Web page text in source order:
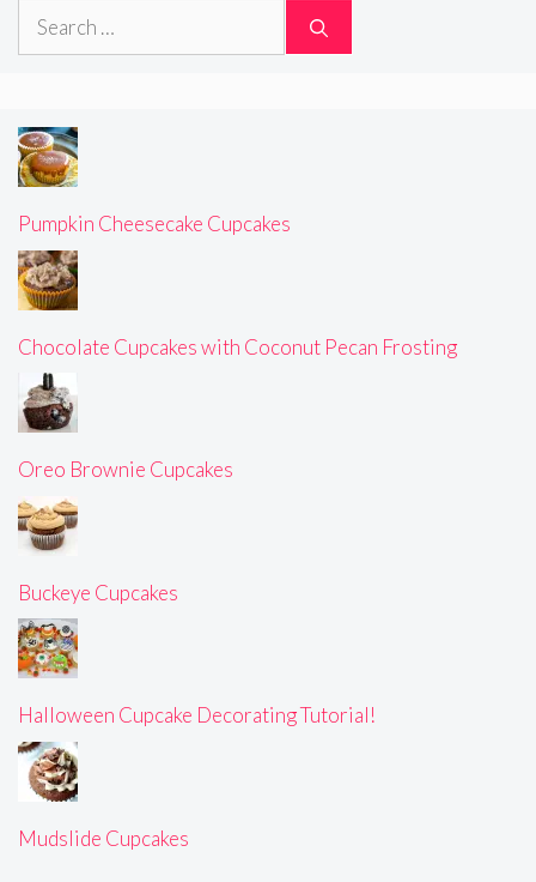
Search
Pumpkin Cheesecake Cupcakes
Chocolate Cupcakes with Coconut Pecan Frosting
Oreo Brownie Cupcakes
Buckeye Cupcakes
Halloween Cupcake Decorating Tutorial!
Mudslide Cupcakes